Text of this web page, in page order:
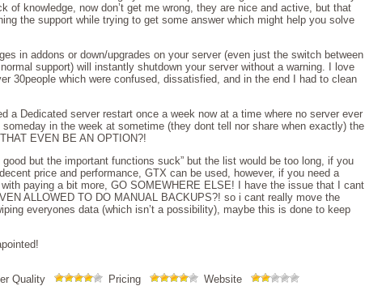
of knowledge, now don’t get me wrong, they are nice and active, but that
the support while trying to get some answer which might help you solve
in addons or down/upgrades on your server (even just the switch between
support) will instantly shutdown your server without a warning. I love
30people which were confused, dissatisfied, and in the end I had to clean
a Dedicated server restart once a week now at a time where no server ever
in the week at sometime (they dont tell nor share when exactly) the
EVEN BE AN OPTION?!
good but the important functions suck” but the list would be too long, if you
price and performance, GTX can be used, however, if you need a
paying a bit more, GO SOMEWHERE ELSE! I have the issue that I cant
ALLOWED TO DO MANUAL BACKUPS?! so i cant really move the
everyones data (which isn’t a possibility), maybe this is done to keep
Quality Pricing Website